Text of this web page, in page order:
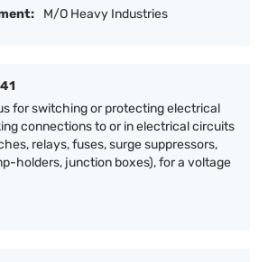
M/O Heavy Industries
for switching or protecting electrical
connections to or in electrical circuits
relays, fuses, surge suppressors,
holders, junction boxes), for a voltage